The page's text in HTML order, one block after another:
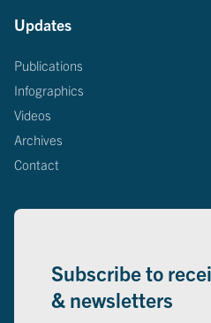
Updates
Publications
Infographics
Videos
Archives
Contact
Subscribe to
& newsletters